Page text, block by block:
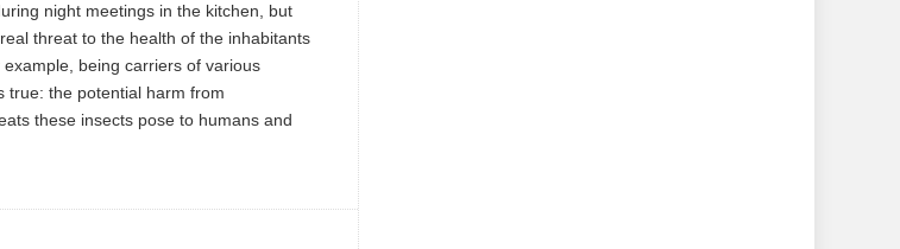
night meetings in the kitchen, but
threat to the health of the inhabitants
being carriers of various
true: the potential harm from
these insects pose to humans and